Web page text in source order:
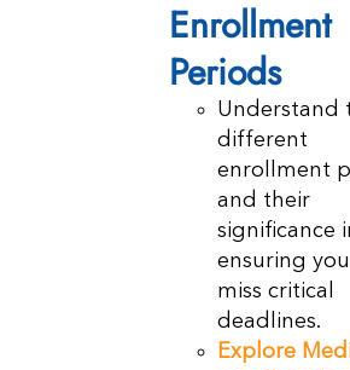
Enrollment
Periods
Understand
different
enrollment
and their
significance
ensuring
miss critical
deadlines.
Explore